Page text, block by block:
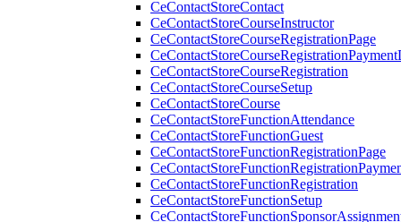
CeContactStoreContact
CeContactStoreCourseInstructor
CeContactStoreCourseRegistrationPage
CeContactStoreCourseRegistration
CeContactStoreCourseSetup
CeContactStoreCourse
CeContactStoreFunctionAttendance
CeContactStoreFunctionGuest
CeContactStoreFunctionRegistrationPage
CeContactStoreFunctionRegistration
CeContactStoreFunctionSetup